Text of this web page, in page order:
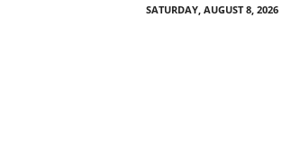
SATURDAY, AUGUST 8, 2026